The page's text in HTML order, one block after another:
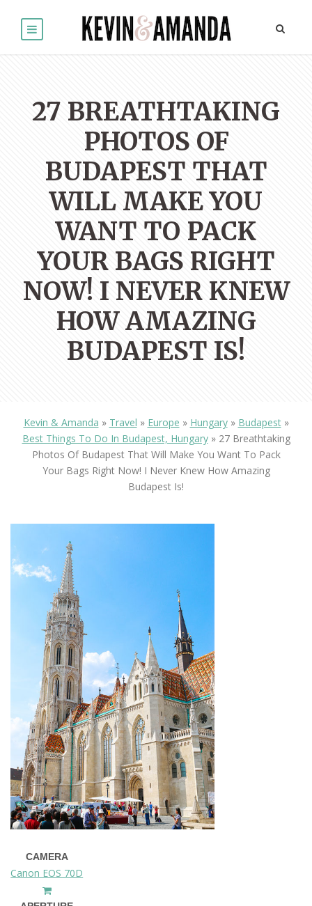
27 BREATHTAKING
PHOTOS OF
BUDAPEST THAT
WILL MAKE YOU
WANT TO PACK
YOUR BAGS RIGHT
NOW! I NEVER KNEW
HOW AMAZING
BUDAPEST IS!
Kevin & Amanda » Travel » Europe » Hungary» Budapest»
Best Things To Do In Budapest, Hungary» 27 Breathtaking
Photos Of Budapest That Will Make You Want To Pack
Your Bags Right Now! I Never Knew How Amazing
Budapest Is!
CAMERA
Canon EOS 70D